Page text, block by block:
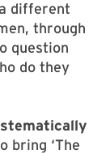
different
through
question
do they
bring ‘The